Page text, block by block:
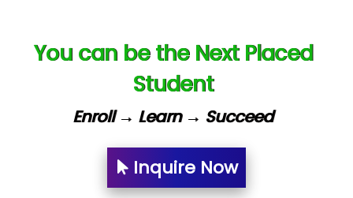
Ne….. Solution Pvt Ltd
Con…....... Software & Systems
You can be the Next Placed
Student
Enroll → Learn → Succeed
Inquire Now